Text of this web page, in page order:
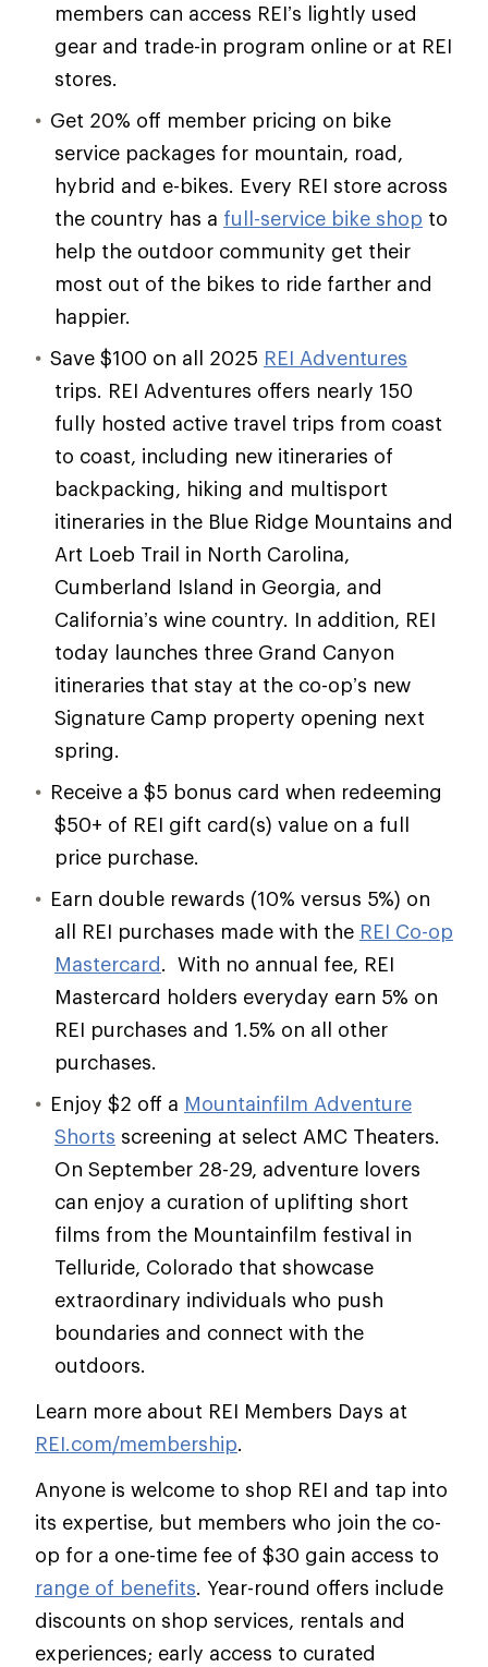
members can access REI’s lightly used
gear and trade-in program online or at REI
stores.
Get 20% off member pricing on bike
service packages for mountain, road,
hybrid and e-bikes. Every REI store across
the country has a full-service bike shop to
help the outdoor community get their
most out of the bikes to ride farther and
happier.
Save $100 on all 2025 REI Adventures
trips. REI Adventures offers nearly 150
fully hosted active travel trips from coast
to coast, including new itineraries of
backpacking, hiking and multisport
itineraries in the Blue Ridge Mountains and
Art Loeb Trail in North Carolina,
Cumberland Island in Georgia, and
California’s wine country. In addition, REI
today launches three Grand Canyon
itineraries that stay at the co-op’s new
Signature Camp property opening next
spring.
Receive a $5 bonus card when redeeming
$50+ of REI gift card(s) value on a full
price purchase.
Earn double rewards (10% versus 5%) on
all REI purchases made with the REI Co-op
Mastercard. With no annual fee, REI
Mastercard holders everyday earn 5% on
REI purchases and 1.5% on all other
purchases.
Enjoy $2 off a Mountainfilm Adventure
Shorts screening at select AMC Theaters.
On September 28-29, adventure lovers
can enjoy a curation of uplifting short
films from the Mountainfilm festival in
Telluride, Colorado that showcase
extraordinary individuals who push
boundaries and connect with the
outdoors.
Learn more about REI Members Days at
REI.com/membership.
Anyone is welcome to shop REI and tap into
its expertise, but members who join the co-
op for a one-time fee of $30 gain access to
range of benefits. Year-round offers include
discounts on shop services, rentals and
experiences; early access to curated